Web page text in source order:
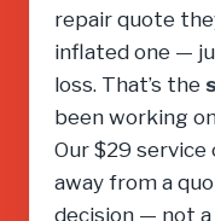
repair quote
inflated one —
loss. That’s the
been working
Our $29
away from a
decision — not